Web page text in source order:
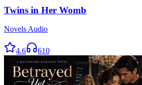
Twins in Her Womb
Novels Audio
4.6 610